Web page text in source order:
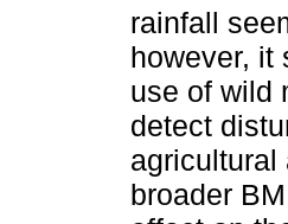
rainfall
however, it
use of wild
detect
agricultural
broader